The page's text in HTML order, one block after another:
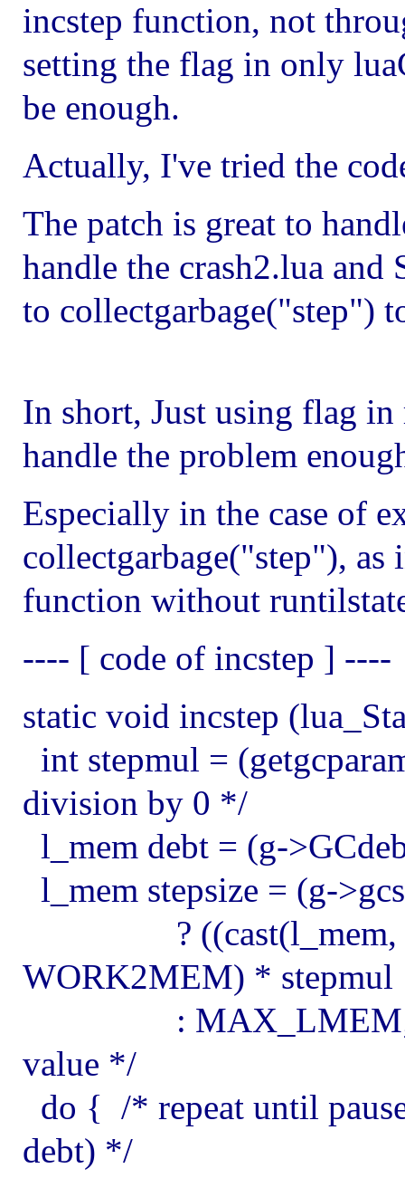
incstep function, not
setting the flag in only
be enough.
Actually, I've tried the
The patch is great to
handle the crash2.lua and
to collectgarbage("step")
In short, Just using flag
handle the problem
Especially in the case of
collectgarbage("step"),
function without
---- [ code of incstep ] ----
static void incstep
int stepmul =
division by 0 */
l_mem debt = (g-
l_mem stepsize = (g-
? ((cast(l_mem, 1)
WORK2MEM) * stepmul
: MAX_LMEM; /*
value */
do { /* repeat until
debt) */